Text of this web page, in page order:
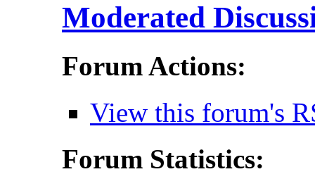
Moderated
Forum Actions:
View this forum's
Forum Statistics: